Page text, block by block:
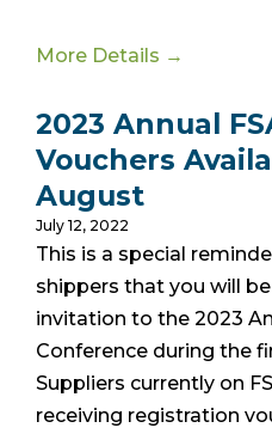
More Details →
2023 Annual
Vouchers
August
July 12, 2022
This is a special
shippers that you will
invitation to the 2023
Conference during the
Suppliers currently on
receiving registration